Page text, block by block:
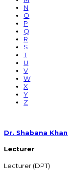
N
O
P
Q
R
S
T
U
V
W
X
Y
Z
Dr. Shabana Khan
Lecturer
Lecturer (DPT)